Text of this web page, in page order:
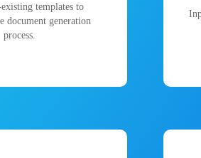
templates to
document generation
process.